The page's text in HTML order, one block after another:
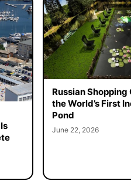
Russian Shopping
the World’s First
Pond
June 22, 2026